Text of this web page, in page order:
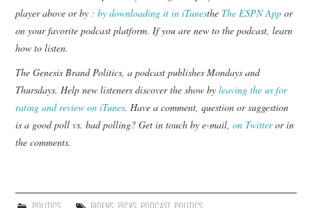
player above or by : by downloading it in iTunesthe The ESPN App or
on your favorite podcast platform. If you are new to the podcast,learn
how to listen.
The Genesis Brand Politics, a podcast publishes Mondays and
Thursdays. Help new listeners discover the show byleaving the us for
rating and review on iTunes. Have a comment, question or suggestion
is a good poll vs. bad polling? Get in touch by e-mail,on Twitteror in
the comments.